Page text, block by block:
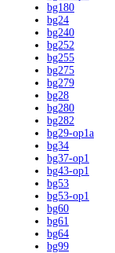
bg180
bg24
bg240
bg252
bg255
bg275
bg279
bg28
bg280
bg282
bg29-op1a
bg34
bg37-op1
bg43-op1
bg53
bg53-op1
bg60
bg61
bg64
bg99